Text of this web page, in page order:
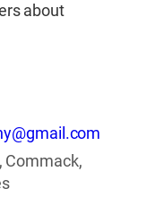
about
Commack,